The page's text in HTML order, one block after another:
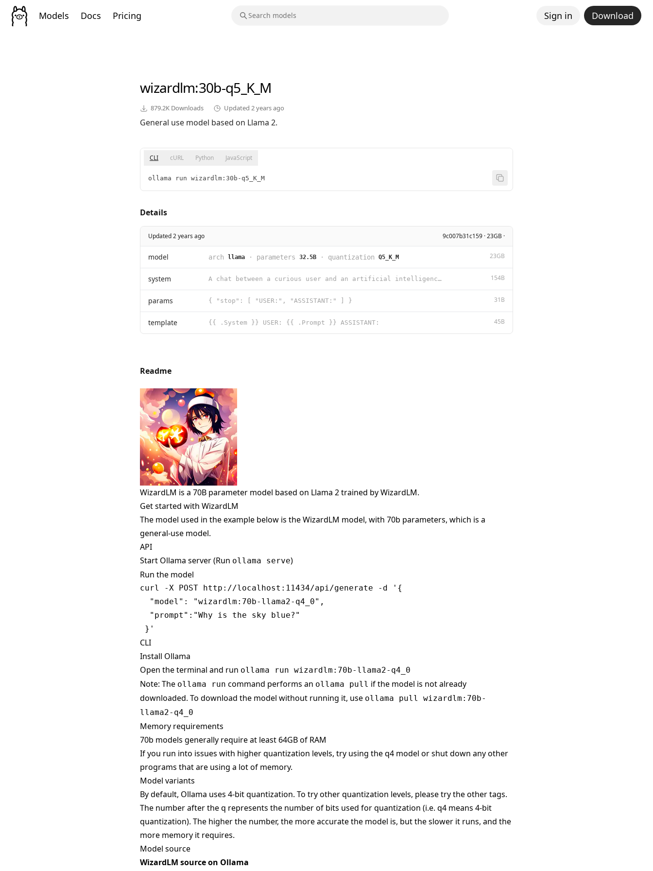
Models Docs Pricing Sign in Download
wizardlm:30b-q5_K_M
879.2K Downloads Updated 2 years ago
General use model based on Llama 2.
CLI cURL Python JavaScript
ollama run wizardlm:30b-q5_K_M
Details
Updated 2 years ago 9c007b31c159 · 23GB ·
model arch llama · parameters 32.5B · quantization Q5_K_M 23GB
system A chat between a curious user and an artificial intelligence assistant. The assistant gives helpful, 154B
params { "stop": [ "USER:", "ASSISTANT:" ] } 31B
template {{ .System }} USER: {{ .Prompt }} ASSISTANT: 45B
Readme
WizardLM is a 70B parameter model based on Llama 2 trained by WizardLM.
Get started with WizardLM
The model used in the example below is the WizardLM model, with 70b parameters, which is a
general-use model.
API
Start Ollama server (Run ollama serve)
Run the model
curl -X POST http://localhost:11434/api/generate -d '{
  "model": "wizardlm:70b-llama2-q4_0",
  "prompt":"Why is the sky blue?"
CLI
Install Ollama
Open the terminal and run ollama run wizardlm:70b-llama2-q4_0
Note: The ollama run command performs an ollama pull if the model is not already
downloaded. To download the model without running it, use ollama pull wizardlm:70b-
llama2-q4_0
Memory requirements
70b models generally require at least 64GB of RAM
If you run into issues with higher quantization levels, try using the q4 model or shut down any other
programs that are using a lot of memory.
Model variants
By default, Ollama uses 4-bit quantization. To try other quantization levels, please try the other tags.
The number after the q represents the number of bits used for quantization (i.e. q4 means 4-bit
quantization). The higher the number, the more accurate the model is, but the slower it runs, and the
more memory it requires.
Model source
WizardLM source on Ollama